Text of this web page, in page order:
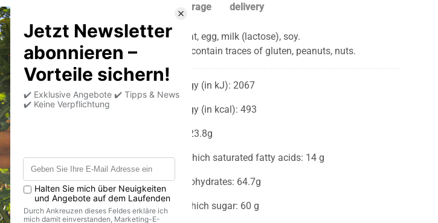
storage delivery
Allergens
Wheat, egg, milk (lactose), soy.
May contain traces of gluten, peanuts, nuts.
Average nutritional
values per 100g
Energy (in kJ): 2067
Energy (in kcal): 493
Fat: 23.8g
-Of which saturated fatty acids: 14 g
Carbohydrates: 64.7g
-of which sugar: 60 g